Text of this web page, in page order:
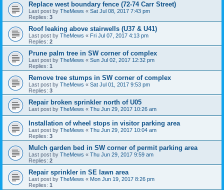
Replace west boundary fence (72-74 Carr Street)
Last post by TheMews « Sat Jul 08, 2017 7:43 pm
Replies: 3
Roof leaking above stairwells (U37 & U41)
Last post by TheMews « Fri Jul 07, 2017 4:13 pm
Replies: 2
Prune palm tree in SW corner of complex
Last post by TheMews « Sun Jul 02, 2017 12:32 pm
Replies: 1
Remove tree stumps in SW corner of complex
Last post by TheMews « Sat Jul 01, 2017 9:53 pm
Replies: 3
Repair broken sprinkler north of U05
Last post by TheMews « Thu Jun 29, 2017 10:26 am
Installation of wheel stops in visitor parking area
Last post by TheMews « Thu Jun 29, 2017 10:04 am
Replies: 3
Mulch garden bed in SW corner of permit parking area
Last post by TheMews « Thu Jun 29, 2017 9:59 am
Replies: 2
Repair sprinkler in SE lawn area
Last post by TheMews « Mon Jun 19, 2017 8:26 pm
Replies: 1